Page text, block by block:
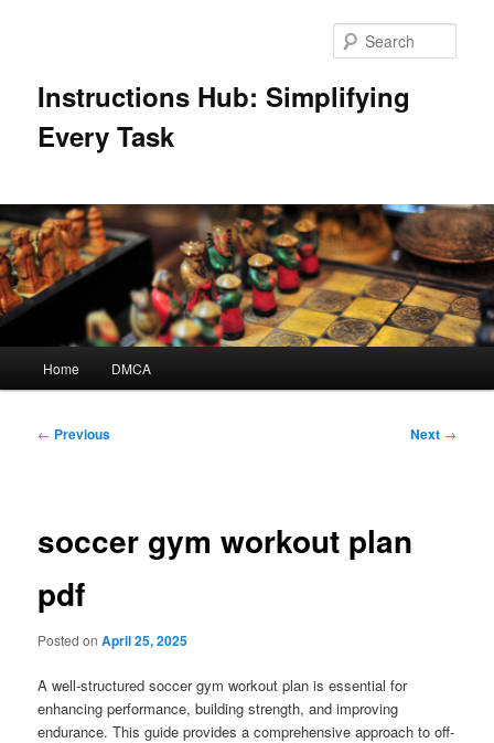
Instructions Hub: Simplifying
Every Task
Home DMCA
Post
← Previous Next →
soccer gym workout plan
pdf
Posted onApril 25, 2025
A well-structured soccer gym workout plan is essential for
enhancing performance, building strength, and improving
endurance. This guide provides a comprehensive approach to off-